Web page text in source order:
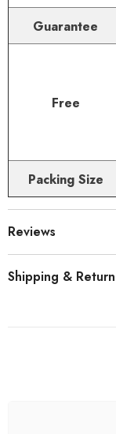
Guarantee
Free
Packing Size
Reviews
Shipping & Return